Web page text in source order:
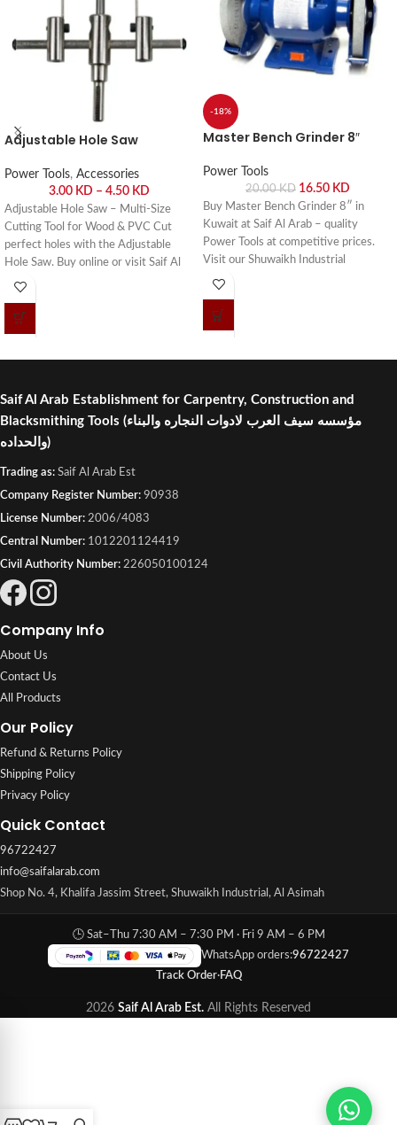
Adjustable Hole Saw
Power Tools, Accessories
3.00 KD – 4.50 KD
Adjustable Hole Saw – Multi-Size
Cutting Tool for Wood & PVC Cut
perfect holes with the Adjustable
Hole Saw. Buy online or visit Saif Al
Arab, Shuwaikh Industrial, Kuwait.
-18%
Master Bench Grinder 8″
Power Tools
20.00KD 16.50 KD
Buy Master Bench Grinder 8″ in
Kuwait at Saif Al Arab – quality
Power Tools at competitive prices.
Visit our Shuwaikh Industrial
showroom or order online with fast
Saif Al Arab Establishment for Carpentry, Construction and
Blacksmithing Tools (مؤسسه سيف العرب لادوات النجاره والبناء
والحداده)
Trading as: Saif Al Arab Est
Company Register Number: 90938
License Number: 2006/4083
Central Number: 1012201124419
Civil Authority Number: 226050100124
Company Info
About Us
Contact Us
All Products
Our Policy
Refund & Returns Policy
Shipping Policy
Privacy Policy
Quick Contact
96722427
info@saifalarab.com
Shop No. 4, Khalifa Jassim Street, Shuwaikh Industrial, Al Asimah
🕒 Sat–Thu 7:30 AM – 7:30 PM · Fri 9 AM – 6 PM
WhatsApp orders:96722427
Track Order·FAQ
2026 Saif Al Arab Est. All Rights Reserved